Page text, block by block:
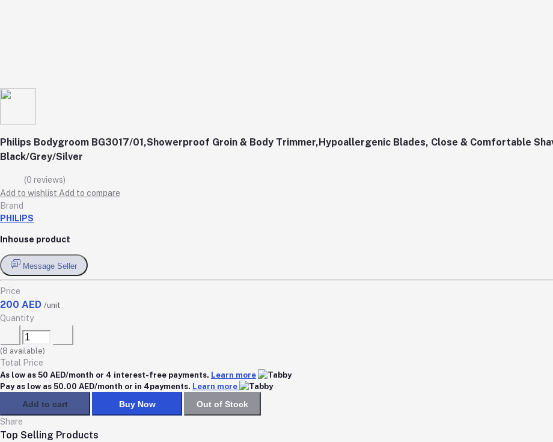
Philips Bodygroom BG3017/01,Showerproof Groin & Body Trimmer,Hypoallergenic Blades, Close & Comfortable
Black/Grey/Silver
(0 reviews)
Add to wishlist Add to compare
Brand
PHILIPS
Inhouse product
Message Seller
Price
200 AED /unit
Quantity
(8 available)
Total Price
As low as 50 AED/month or 4 interest-free payments. Learn more
Pay as low as 50.00 AED/month or in 4payments. Learn more
Add to cart Buy Now
Out of Stock
Share
Top Selling Products